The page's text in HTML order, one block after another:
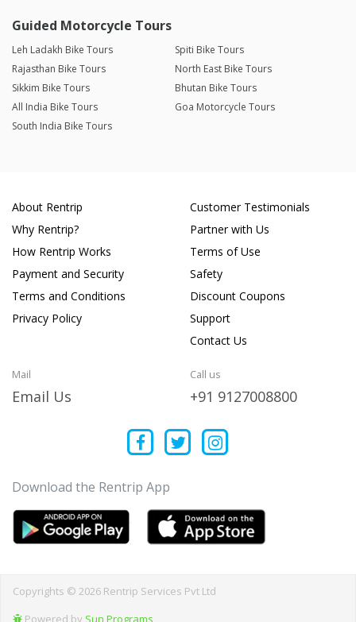
Guided Motorcycle Tours
Leh Ladakh Bike Tours
Spiti Bike Tours
Rajasthan Bike Tours
North East Bike Tours
Sikkim Bike Tours
Bhutan Bike Tours
All India Bike Tours
Goa Motorcycle Tours
South India Bike Tours
About Rentrip
Why Rentrip?
How Rentrip Works
Payment and Security
Terms and Conditions
Privacy Policy
Customer Testimonials
Partner with Us
Terms of Use
Safety
Discount Coupons
Support
Contact Us
Mail
Email Us
Call us
+91 9127008800
Download the Rentrip App
Copyrights © 2026 Rentrip Services Pvt Ltd
Powered by Sun Programs